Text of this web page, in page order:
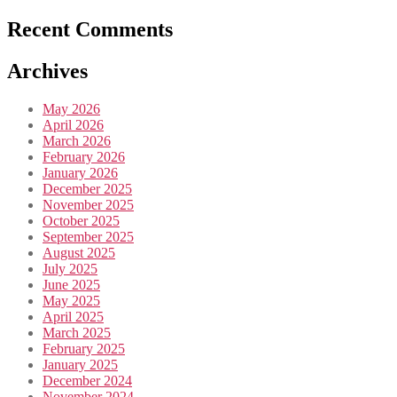
Recent Comments
Archives
May 2026
April 2026
March 2026
February 2026
January 2026
December 2025
November 2025
October 2025
September 2025
August 2025
July 2025
June 2025
May 2025
April 2025
March 2025
February 2025
January 2025
December 2024